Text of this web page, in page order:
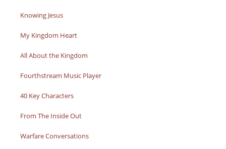
Knowing Jesus
My Kingdom Heart
All About the Kingdom
Fourthstream Music Player
40 Key Characters
From The Inside Out
Warfare Conversations